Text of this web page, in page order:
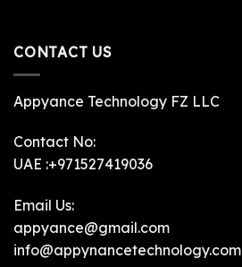
CONTACT US
Appyance Technology FZ LLC
Contact No:
UAE :+971527419036
Email Us:
appyance@gmail.com
info@appynancetechnology.com